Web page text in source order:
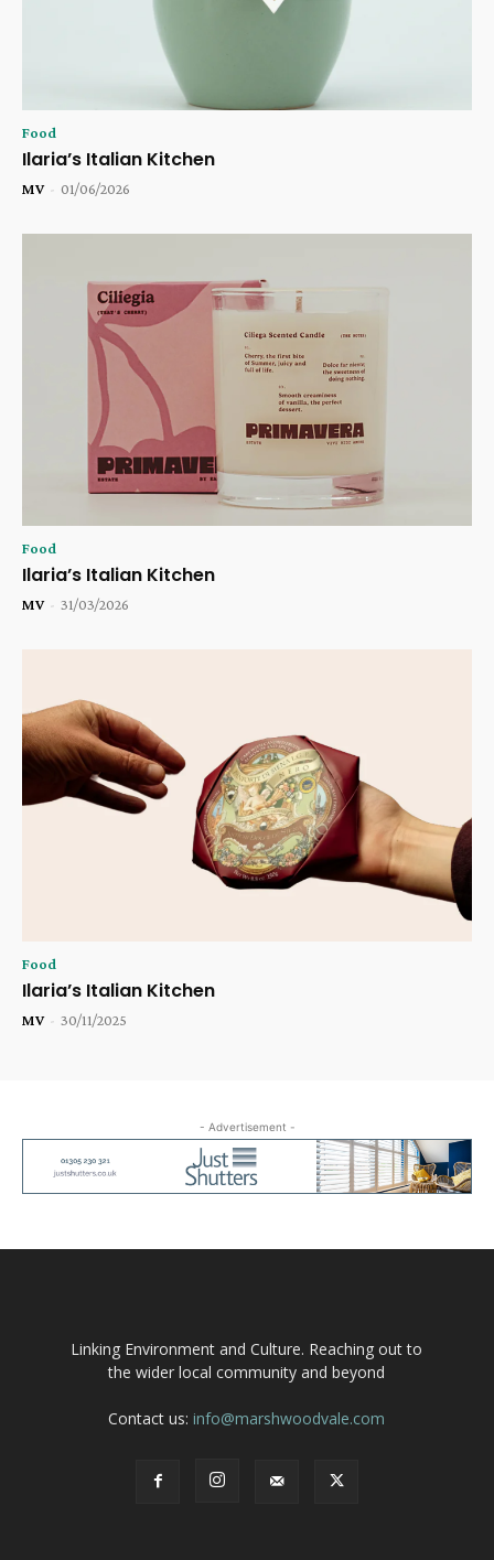
Food
Ilaria’s Italian Kitchen
MV - 01/06/2026
Food
Ilaria’s Italian Kitchen
MV - 31/03/2026
Food
Ilaria’s Italian Kitchen
MV - 30/11/2025
- Advertisement -
Linking Environment and Culture. Reaching out to
the wider local community and beyond
Contact us:info@marshwoodvale.com